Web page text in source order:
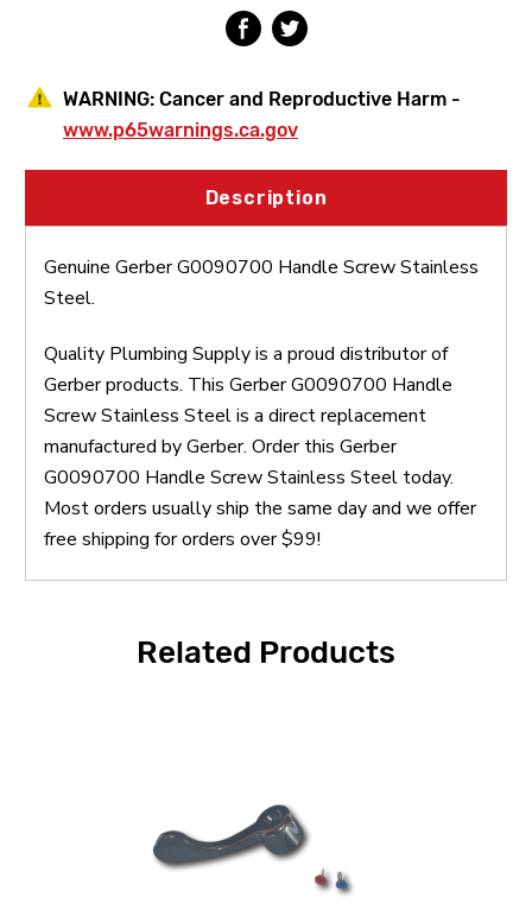
WARNING: Cancer and Reproductive Harm -
www.p65warnings.ca.gov
Description
Genuine Gerber G0090700 Handle Screw Stainless
Steel.
Quality Plumbing Supply is a proud distributor of
Gerber products. This Gerber G0090700 Handle
Screw Stainless Steel is a direct replacement
manufactured by Gerber. Order this Gerber
G0090700 Handle Screw Stainless Steel today.
Most orders usually ship the same day and we offer
free shipping for orders over $99!
Related Products